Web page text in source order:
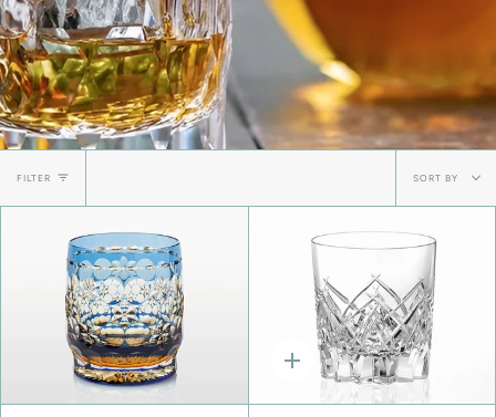
FILTER
Sort
by
SORT BY
Quick